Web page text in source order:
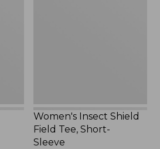
Women's Insect Shield
Field Tee, Short-
Sleeve